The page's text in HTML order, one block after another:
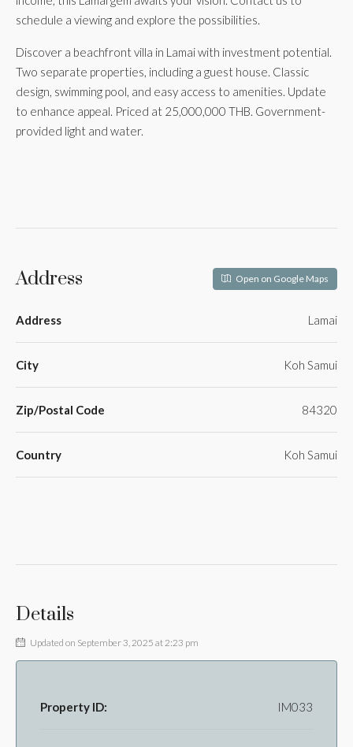
schedule a viewing and explore the possibilities.
Discover a beachfront villa in Lamai with investment potential.
Two separate properties, including a guest house. Classic
design, swimming pool, and easy access to amenities. Update
to enhance appeal. Priced at 25,000,000 THB. Government-
provided light and water.
Address Open on Google Maps
Address Lamai
City Koh Samui
Zip/Postal Code 84320
Country Koh Samui
Details
Updated on September 3, 2025 at 2:23 pm
Property ID: IM033